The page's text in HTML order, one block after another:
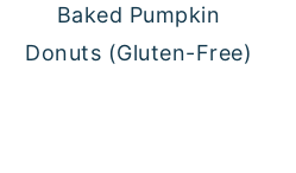
Baked Pumpkin
Donuts (Gluten-Free)